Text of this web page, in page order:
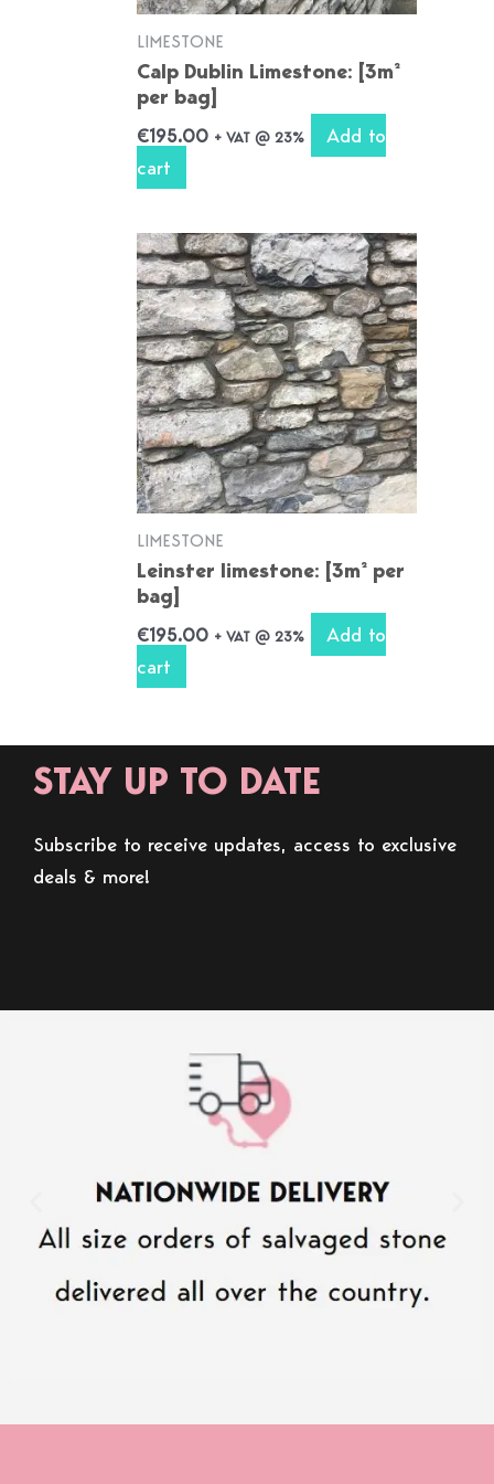
LIMESTONE
Calp Dublin Limestone: [3m²
per bag]
€195.00 + VAT @ 23%
Add to
cart
LIMESTONE
Leinster limestone: [3m² per
bag]
€195.00 + VAT @ 23%
Add to
cart
STAY UP TO DATE
Subscribe to receive updates, access to exclusive
deals & more!